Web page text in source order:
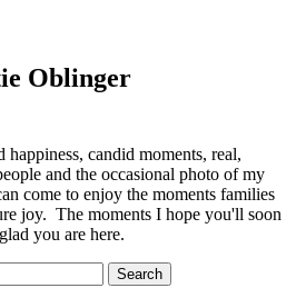
Oblinger
candid moments, real,
and the occasional photo of my
come to enjoy the moments families
joy. The moments I hope you'll soon
you are here.